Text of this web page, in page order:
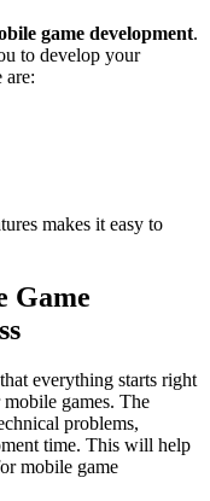
game development.
to develop your
are:
makes it easy to
Game
everything starts right
games. The
problems,
time. This will help
mobile game